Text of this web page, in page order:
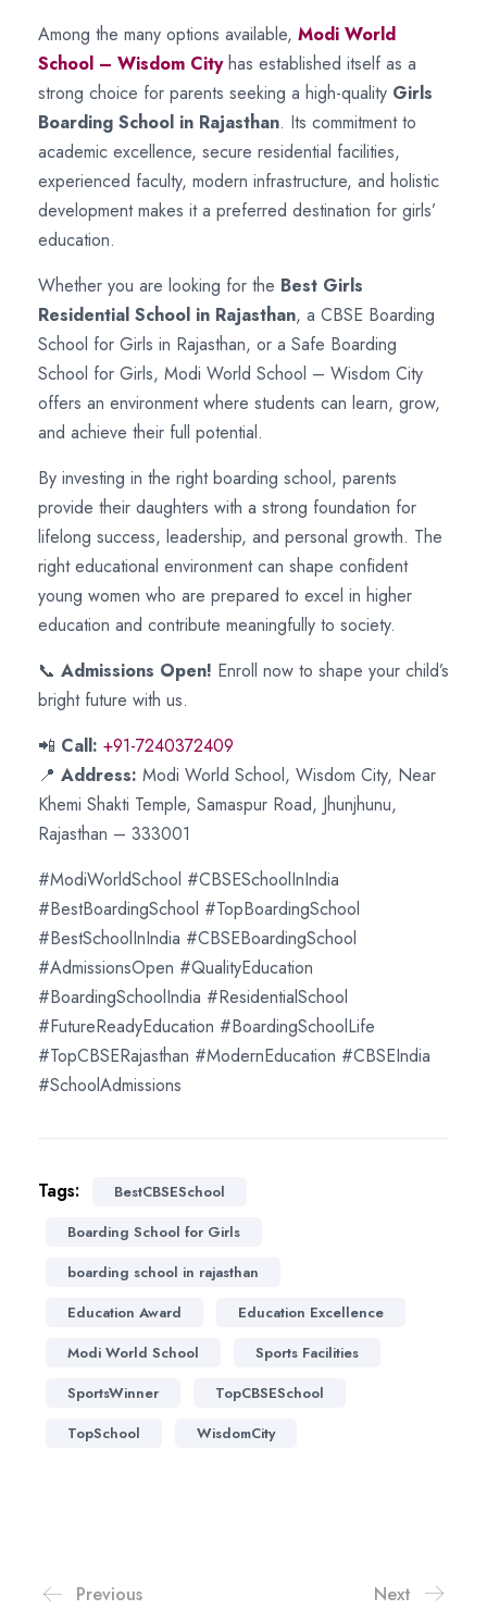
Among the many options available, Modi World
School – Wisdom Cityhas established itself as a
strong choice for parents seeking a high-quality Girls
Boarding School in Rajasthan. Its commitment to
academic excellence, secure residential facilities,
experienced faculty, modern infrastructure, and holistic
development makes it a preferred destination for girls’
education.
Whether you are looking for the Best Girls
Residential School in Rajasthan, a CBSE Boarding
School for Girls in Rajasthan, or a Safe Boarding
School for Girls, Modi World School – Wisdom City
offers an environment where students can learn, grow,
and achieve their full potential.
By investing in the right boarding school, parents
provide their daughters with a strong foundation for
lifelong success, leadership, and personal growth. The
right educational environment can shape confident
young women who are prepared to excel in higher
education and contribute meaningfully to society.
📞 Admissions Open! Enroll now to shape your child’s
bright future with us.
📲 Call: +91-7240372409
📍 Address: Modi World School, Wisdom City, Near
Khemi Shakti Temple, Samaspur Road, Jhunjhunu,
Rajasthan – 333001
#ModiWorldSchool #CBSESchoolInIndia
#BestBoardingSchool #TopBoardingSchool
#BestSchoolInIndia #CBSEBoardingSchool
#AdmissionsOpen #QualityEducation
#BoardingSchoolIndia #ResidentialSchool
#FutureReadyEducation #BoardingSchoolLife
#TopCBSERajasthan #ModernEducation #CBSEIndia
#SchoolAdmissions
Tags:
BestCBSESchool
Boarding School for Girls
boarding school in rajasthan
Education Award
Education Excellence
Modi World School
Sports Facilities
SportsWinner
TopCBSESchool
TopSchool
WisdomCity
Previous Next